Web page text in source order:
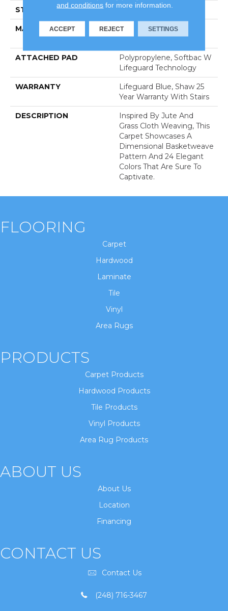
STYLE Pattern Loop
MATERIAL
100% Anso® High
Performance Nylon
ATTACHED PAD
Polypropylene, Softbac W
Lifeguard Technology
WARRANTY
Lifeguard Blue, Shaw 25
Year Warranty With Stairs
DESCRIPTION
Inspired By Jute And
Grass Cloth Weaving, This
Carpet Showcases A
Dimensional Basketweave
Pattern And 24 Elegant
Colors That Are Sure To
Captivate.
FLOORING
Carpet
Hardwood
Laminate
Tile
Vinyl
Area Rugs
PRODUCTS
Carpet Products
Hardwood Products
Tile Products
Vinyl Products
Area Rug Products
ABOUT US
About Us
Location
Financing
CONTACT US
Contact Us
(248) 716-3467
and conditions for more information.
ACCEPT REJECT SETTINGS